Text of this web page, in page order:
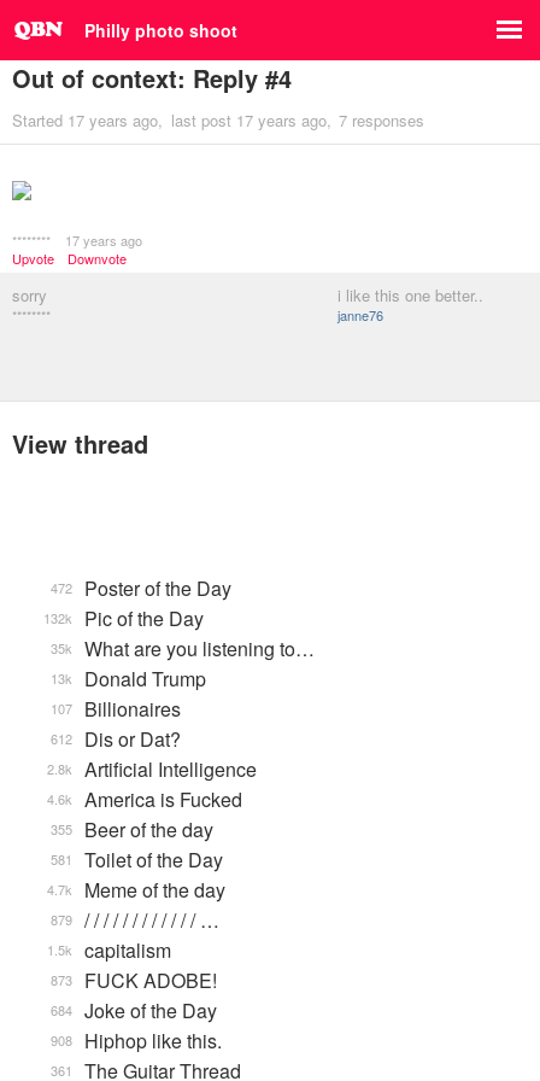
Philly photo shoot
Out of context: Reply #4
Started 17 years ago last post 17 years ago 7 responses
********
17 years ago
Upvote
Downvote
sorry
********
i like this one better..
janne76
View thread
Poster of the Day
472
Pic of the Day
132k
What are you listening to…
35k
Donald Trump
13k
Billionaires
107
Dis or Dat?
612
Artificial Intelligence
2.8k
America is Fucked
4.6k
Beer of the day
355
Toilet of the Day
581
Meme of the day
4.7k
/ / / / / / / / / / / / …
879
capitalism
1.5k
FUCK ADOBE!
873
Joke of the Day
684
Hiphop like this.
908
The Guitar Thread
361